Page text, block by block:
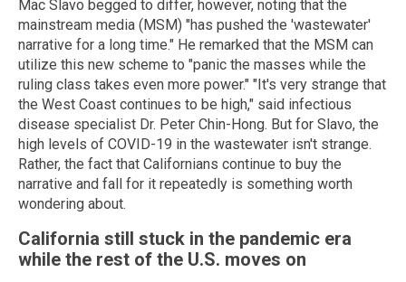
Mac Slavo begged to differ, however, noting that the
mainstream media (MSM) "has pushed the 'wastewater'
narrative for a long time." He remarked that the MSM can
utilize this new scheme to "panic the masses while the
ruling class takes even more power." "It's very strange that
the West Coast continues to be high," said infectious
disease specialist Dr. Peter Chin-Hong. But for Slavo, the
high levels of COVID-19 in the wastewater isn't strange.
Rather, the fact that Californians continue to buy the
narrative and fall for it repeatedly is something worth
wondering about.
California still stuck in the pandemic era
while the rest of the U.S. moves on